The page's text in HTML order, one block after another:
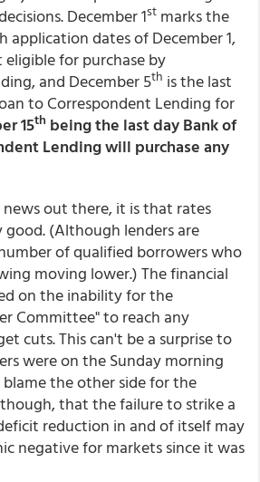
December 1st marks the
dates of December 1,
eligible for purchase by
and December 5th is the last
to Correspondent Lending for
15th being the last day Bank of
Lending will purchase any
out there, it is that rates
(Although lenders are
of qualified borrowers who
moving lower.) The financial
on the inability for the
Committee" to reach any
cuts. This can't be a surprise to
were on the Sunday morning
the other side for the
that the failure to strike a
reduction in and of itself may
negative for markets since it was